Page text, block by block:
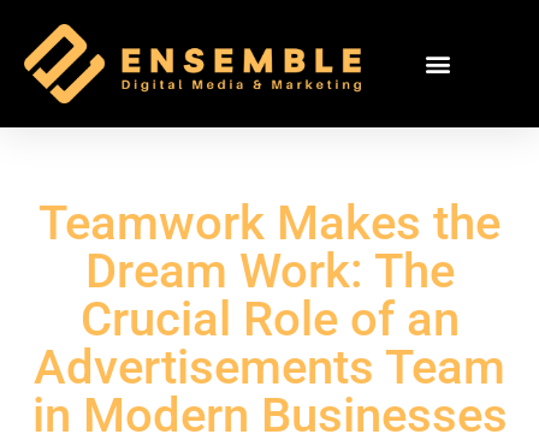
Teamwork Makes the
Dream Work: The
Crucial Role of an
Advertisements Team
in Modern Businesses